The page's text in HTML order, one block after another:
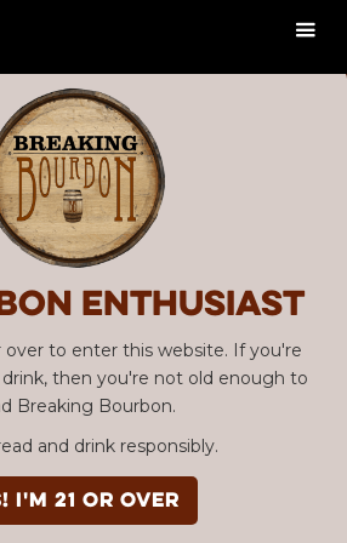
enthusiast
over to enter this website. If you're
then you're not old enough to
Breaking Bourbon.
and drink responsibly.
I'm 21 or over